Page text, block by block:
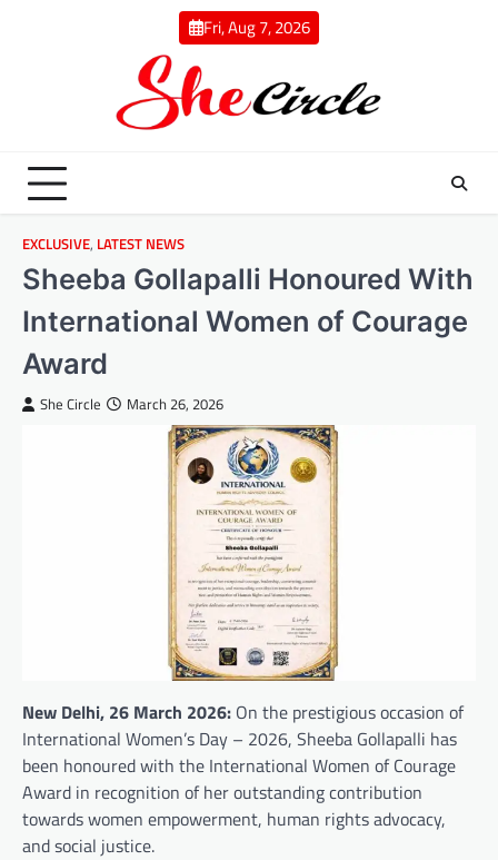
Fri, Aug 7, 2026
EXCLUSIVE, LATEST NEWS
Sheeba Gollapalli Honoured With
International Women of Courage
Award
She Circle March 26, 2026
New Delhi, 26 March 2026: On the prestigious occasion of
International Women’s Day – 2026, Sheeba Gollapalli has
been honoured with the International Women of Courage
Award in recognition of her outstanding contribution
towards women empowerment, human rights advocacy,
and social justice.